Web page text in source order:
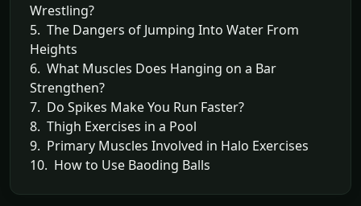
Wrestling?
5. The Dangers of Jumping Into Water From
Heights
6. What Muscles Does Hanging on a Bar
Strengthen?
7. Do Spikes Make You Run Faster?
8. Thigh Exercises in a Pool
9. Primary Muscles Involved in Halo Exercises
10. How to Use Baoding Balls